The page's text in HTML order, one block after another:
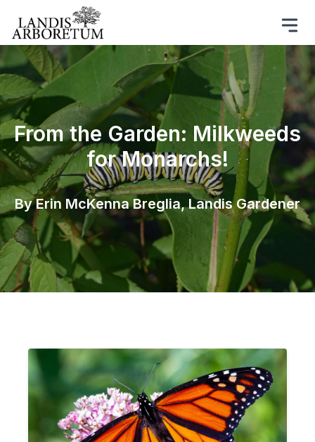
From the Garden: Milkweeds
for Monarchs!
By Erin McKenna Breglia, Landis Gardener